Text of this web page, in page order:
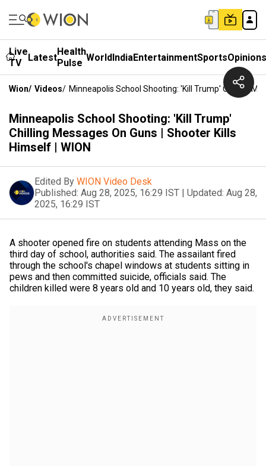
Live
TV
LatestHealth
Pulse WorldIndiaEntertainmentSportsOpinions
Wion/ Videos/ Minneapolis School Shooting: 'Kill Trump' Chilling
Minneapolis School Shooting: 'Kill Trump'
Chilling Messages On Guns | Shooter Kills
Himself | WION
Edited By WION Video Desk
Published: Aug 28, 2025, 16:29 IST | Updated: Aug 28,
2025, 16:29 IST
A shooter opened fire on students attending Mass on the
third day of school, authorities said. The assailant fired
through the school's chapel windows at students sitting in
pews and then committed suicide, officials said. The
children killed were 8 years old and 10 years old, they said.